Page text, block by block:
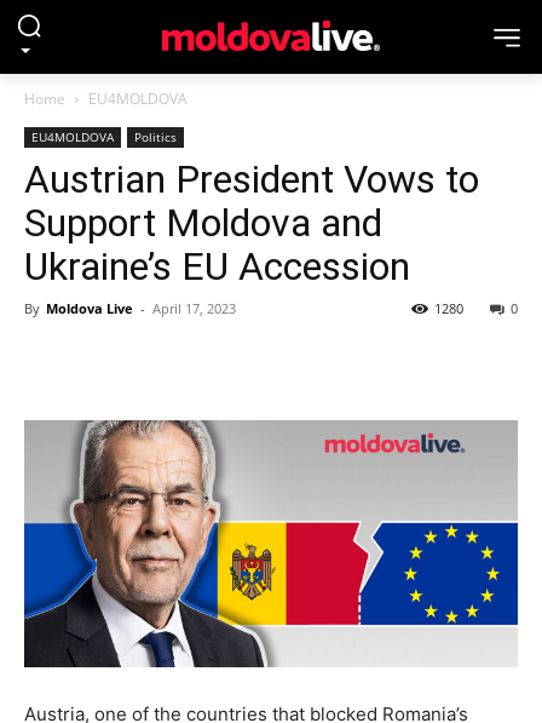
Home EU4MOLDOVA
EU4MOLDOVA Politics
Austrian President Vows to
Support Moldova and
Ukraine’s EU Accession
By Moldova Live - April 17, 2023 0
1280
Austria, one of the countries that blocked Romania’s